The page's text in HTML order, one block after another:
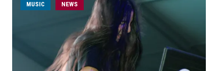
MUSIC NEWS